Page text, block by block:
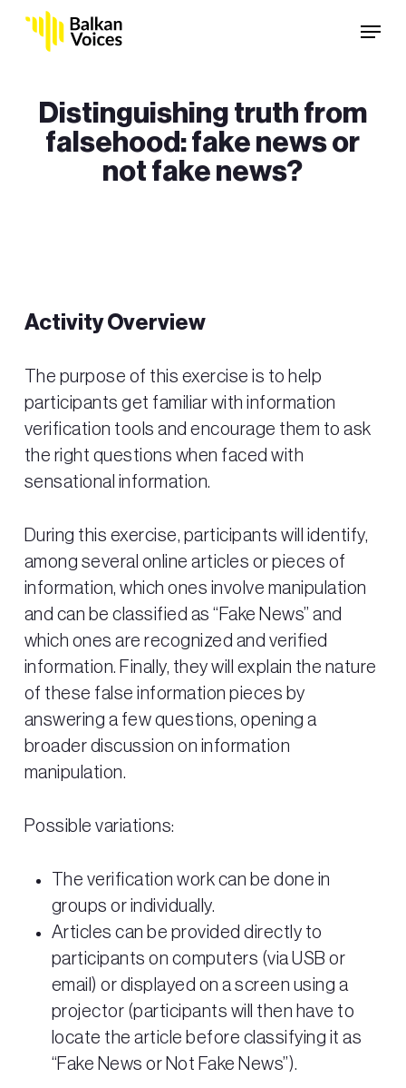
Skip
Menu
Distinguishing truth from
falsehood: fake news or
not fake news?
Activity Overview
The purpose of this exercise is to help
participants get familiar with information
verification tools and encourage them to ask
the right questions when faced with
sensational information.
During this exercise, participants will identify,
among several online articles or pieces of
information, which ones involve manipulation
and can be classified as “Fake News” and
which ones are recognized and verified
information. Finally, they will explain the nature
of these false information pieces by
answering a few questions, opening a
broader discussion on information
manipulation.
Possible variations:
The verification work can be done in
groups or individually.
Articles can be provided directly to
participants on computers (via USB or
email) or displayed on a screen using a
projector (participants will then have to
locate the article before classifying it as
“Fake News or Not Fake News”).